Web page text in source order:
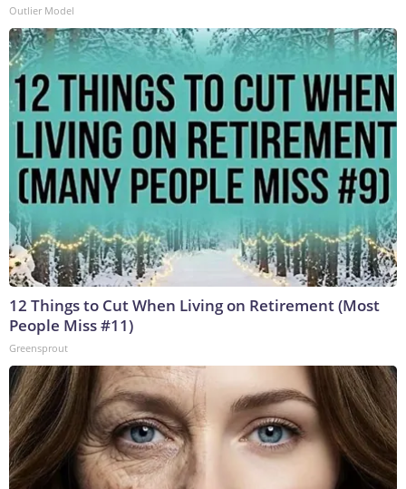
Outlier Model
12 Things to Cut When Living on Retirement (Most
People Miss #11)
Greensprout